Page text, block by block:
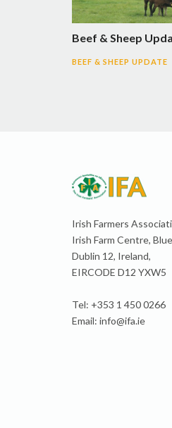
Beef & Sheep
BEEF & SHEEP UPDATE
Irish Farmers
Irish Farm Centre,
Dublin 12, Ireland,
EIRCODE D12 YXW5
Tel: +353 1 450 0266
Email: info@ifa.ie